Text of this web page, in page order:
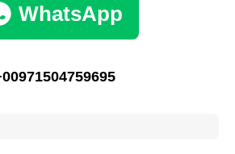
WhatsApp